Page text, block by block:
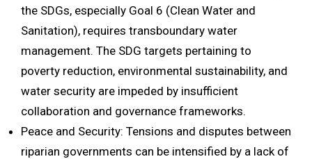
the SDGs, especially Goal 6 (Clean Water and
Sanitation), requires transboundary water
management. The SDG targets pertaining to
poverty reduction, environmental sustainability, and
water security are impeded by insufficient
collaboration and governance frameworks.
Peace and Security: Tensions and disputes between
riparian governments can be intensified by a lack of